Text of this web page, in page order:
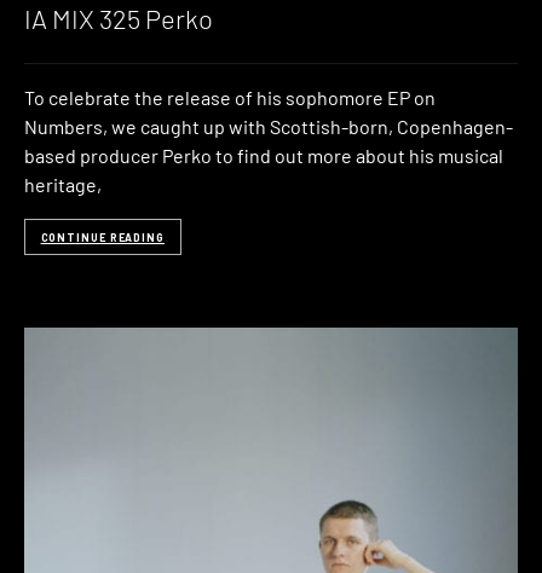
IA MIX 325 Perko
To celebrate the release of his sophomore EP on
Numbers, we caught up with Scottish-born, Copenhagen-
based producer Perko to find out more about his musical
heritage,
CONTINUE READING